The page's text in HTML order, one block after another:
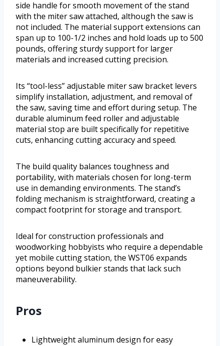
side handle for smooth movement of the stand
with the miter saw attached, although the saw is
not included. The material support extensions can
span up to 100-1/2 inches and hold loads up to 500
pounds, offering sturdy support for larger
materials and increased cutting precision.
Its “tool-less” adjustable miter saw bracket levers
simplify installation, adjustment, and removal of
the saw, saving time and effort during setup. The
durable aluminum feed roller and adjustable
material stop are built specifically for repetitive
cuts, enhancing cutting accuracy and speed.
The build quality balances toughness and
portability, with materials chosen for long-term
use in demanding environments. The stand’s
folding mechanism is straightforward, creating a
compact footprint for storage and transport.
Ideal for construction professionals and
woodworking hobbyists who require a dependable
yet mobile cutting station, the WST06 expands
options beyond bulkier stands that lack such
maneuverability.
Pros
Lightweight aluminum design for easy